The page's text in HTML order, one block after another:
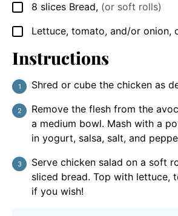
▢
8 slices Bread, (or soft rolls)
▢
Lettuce, tomato, and/or onion,
Instructions
Shred or cube the chicken as
Remove the flesh from the
a medium bowl. Mash with a
in yogurt, salsa, salt, and
Serve chicken salad on a soft
sliced bread. Top with lettuce,
if you wish!